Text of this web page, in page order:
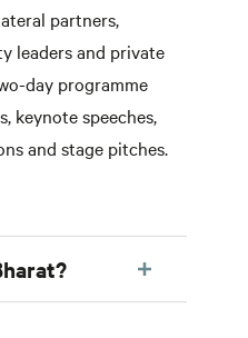
partners,
leaders and private
day programme
keynote speeches,
and stage pitches.